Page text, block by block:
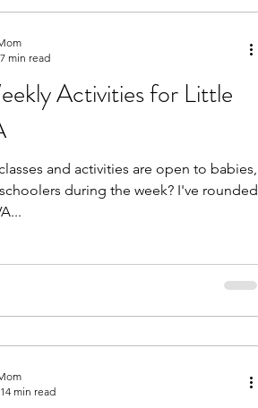
Activities for Little
and activities are open to babies,
during the week? I've rounded
7 min read
14 min read